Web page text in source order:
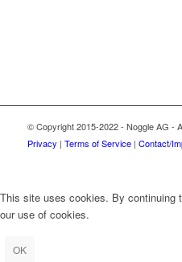
© Copyright 2015-2022 - Noggle
Privacy | Terms of Service| Contact/
This site uses cookies. By continuing
our use of cookies.
OK